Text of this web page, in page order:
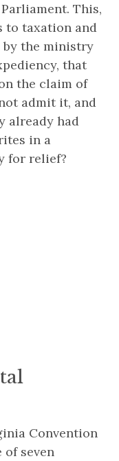
This,
to taxation and
the ministry
that
the claim of
admit it, and
already had
in a
for relief?
Convention
of seven